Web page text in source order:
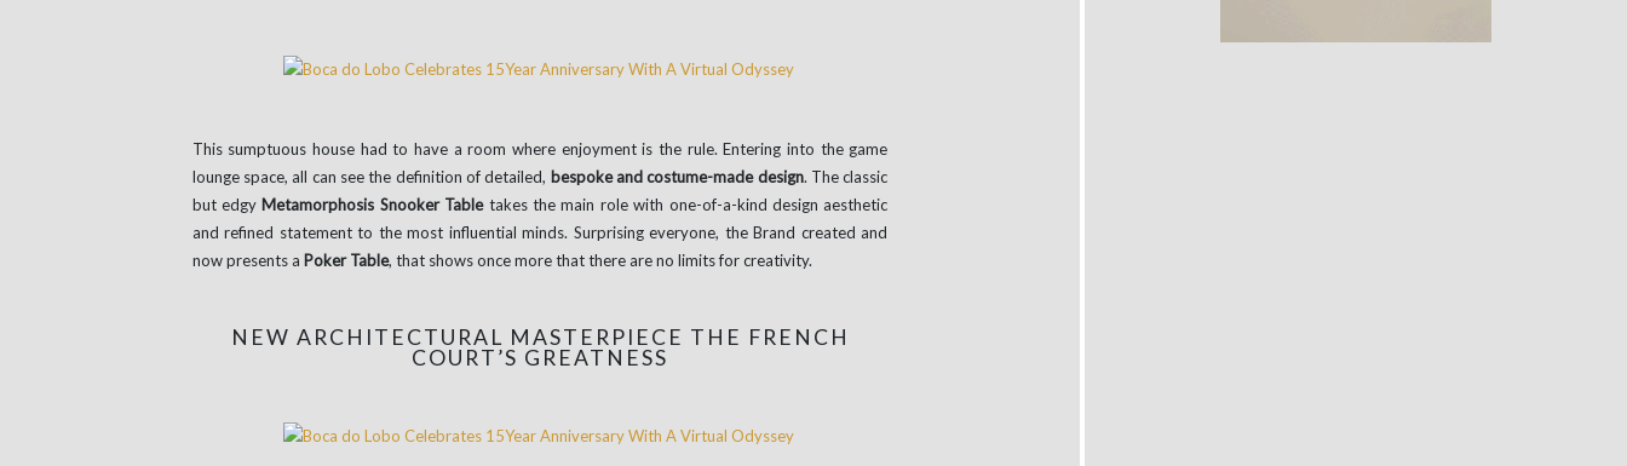
This sumptuous house had to have a room where enjoyment is the rule. Entering into the game
lounge space, all can see the definition of detailed, bespoke and costume-made design. The classic
but edgy Metamorphosis Snooker Tabletakes the main role with one-of-a-kind design aesthetic
and refined statement to the most influential minds. Surprising everyone, the Brand created and
now presents a Poker Table, that shows once more that there are no limits for creativity.
NEW ARCHITECTURAL MASTERPIECE THE FRENCH
COURT’S GREATNESS